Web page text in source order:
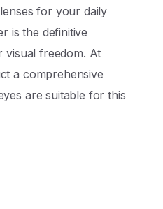
for your daily
is the definitive
visual freedom. At
a comprehensive
are suitable for this